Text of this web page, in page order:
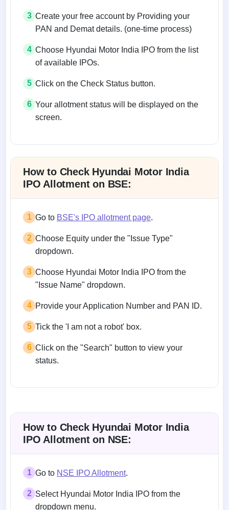
3 Create your free account by Providing your
PAN and Demat details. (one-time process)
4 Choose Hyundai Motor India IPO from the list
of available IPOs.
5 Click on the Check Status button.
6 Your allotment status will be displayed on the
screen.
How to Check Hyundai Motor India
IPO Allotment on BSE:
1 Go to BSE's IPO allotment page.
2 Choose Equity under the "Issue Type"
dropdown.
3 Choose Hyundai Motor India IPO from the
"Issue Name" dropdown.
4 Provide your Application Number and PAN ID.
5 Tick the 'I am not a robot' box.
6 Click on the "Search" button to view your
status.
How to Check Hyundai Motor India
IPO Allotment on NSE:
1 Go to NSE IPO Allotment.
2 Select Hyundai Motor India IPO from the
dropdown menu.